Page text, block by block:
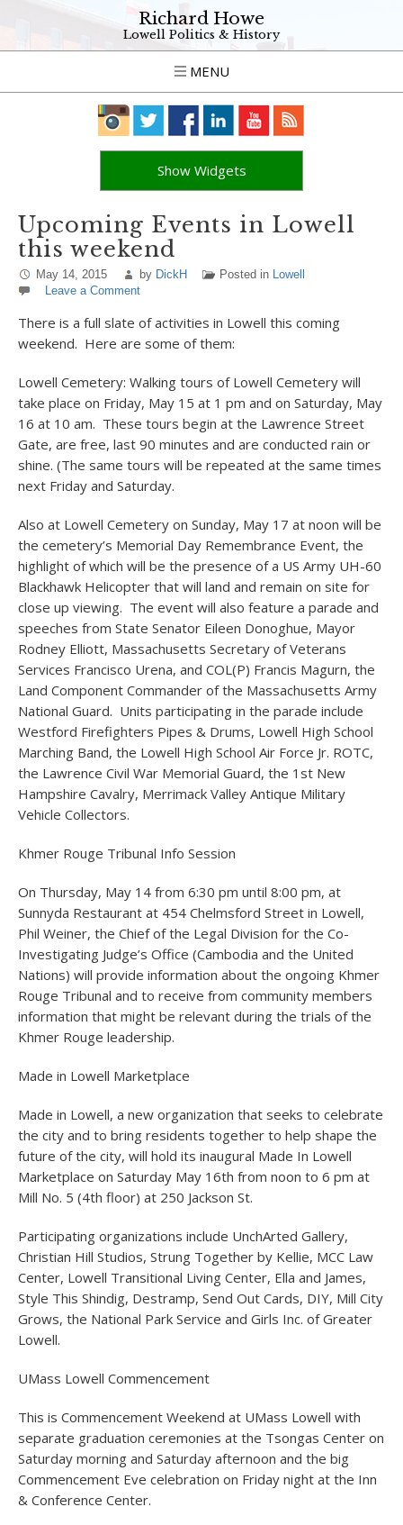
Richard Howe
Lowell Politics & History
MENU
Show Widgets
Upcoming Events in Lowell
this weekend
May 14, 2015 by DickH Posted in Lowell
Leave a Comment
There is a full slate of activities in Lowell this coming
weekend. Here are some of them:
Lowell Cemetery: Walking tours of Lowell Cemetery will
take place on Friday, May 15 at 1 pm and on Saturday, May
16 at 10 am. These tours begin at the Lawrence Street
Gate, are free, last 90 minutes and are conducted rain or
shine. (The same tours will be repeated at the same times
next Friday and Saturday.
Also at Lowell Cemetery on Sunday, May 17 at noon will be
the cemetery’s Memorial Day Remembrance Event, the
highlight of which will be the presence of a US Army UH-60
Blackhawk Helicopter that will land and remain on site for
close up viewing. The event will also feature a parade and
speeches from State Senator Eileen Donoghue, Mayor
Rodney Elliott, Massachusetts Secretary of Veterans
Services Francisco Urena, and COL(P) Francis Magurn, the
Land Component Commander of the Massachusetts Army
National Guard. Units participating in the parade include
Westford Firefighters Pipes & Drums, Lowell High School
Marching Band, the Lowell High School Air Force Jr. ROTC,
the Lawrence Civil War Memorial Guard, the 1st New
Hampshire Cavalry, Merrimack Valley Antique Military
Vehicle Collectors.
Khmer Rouge Tribunal Info Session
On Thursday, May 14 from 6:30 pm until 8:00 pm, at
Sunnyda Restaurant at 454 Chelmsford Street in Lowell,
Phil Weiner, the Chief of the Legal Division for the Co-
Investigating Judge’s Office (Cambodia and the United
Nations) will provide information about the ongoing Khmer
Rouge Tribunal and to receive from community members
information that might be relevant during the trials of the
Khmer Rouge leadership.
Made in Lowell Marketplace
Made in Lowell, a new organization that seeks to celebrate
the city and to bring residents together to help shape the
future of the city, will hold its inaugural Made In Lowell
Marketplace on Saturday May 16th from noon to 6 pm at
Mill No. 5 (4th floor) at 250 Jackson St.
Participating organizations include UnchArted Gallery,
Christian Hill Studios, Strung Together by Kellie, MCC Law
Center, Lowell Transitional Living Center, Ella and James,
Style This Shindig, Destramp, Send Out Cards, DIY, Mill City
Grows, the National Park Service and Girls Inc. of Greater
Lowell.
UMass Lowell Commencement
This is Commencement Weekend at UMass Lowell with
separate graduation ceremonies at the Tsongas Center on
Saturday morning and Saturday afternoon and the big
Commencement Eve celebration on Friday night at the Inn
& Conference Center.